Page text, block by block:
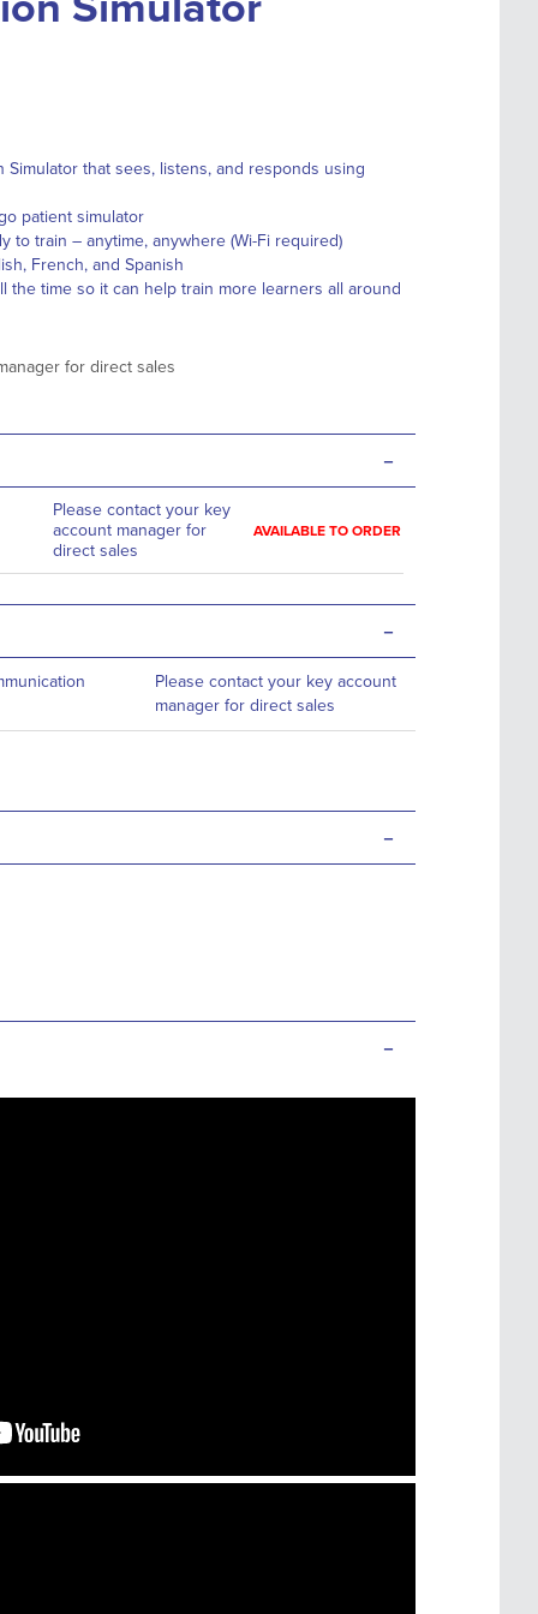
Simulator that sees, listens, and responds using
patient simulator
to train – anytime, anywhere (Wi-Fi required)
French, and Spanish
the time so it can help train more learners all around
for direct sales
-
Please contact your key
account manager for
direct sales
AVAILABLE TO ORDER
-
Please contact your key account
manager for direct sales
-
-